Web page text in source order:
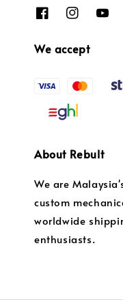
We accept
About Rebult
We are
custom
worldwide
enthusiasts.